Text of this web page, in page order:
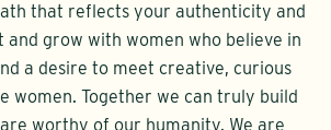
that reflects your authenticity and
and grow with women who believe in
a desire to meet creative, curious
women. Together we can truly build
worthy of our humanity. We are